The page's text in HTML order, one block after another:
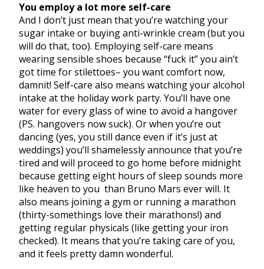
You employ a lot more self-care
And I don’t just mean that you’re watching your
sugar intake or buying anti-wrinkle cream (but you
will do that, too). Employing self-care means
wearing sensible shoes because “fuck it” you ain’t
got time for stilettoes– you want comfort now,
damnit! Self-care also means watching your alcohol
intake at the holiday work party. You’ll have one
water for every glass of wine to avoid a hangover
(PS. hangovers now suck). Or when you’re out
dancing (yes, you still dance even if it’s just at
weddings) you’ll shamelessly announce that you’re
tired and will proceed to go home before midnight
because getting eight hours of sleep sounds more
like heaven to you than Bruno Mars ever will. It
also means joining a gym or running a marathon
(thirty-somethings love their marathons!) and
getting regular physicals (like getting your iron
checked). It means that you’re taking care of you,
and it feels pretty damn wonderful.